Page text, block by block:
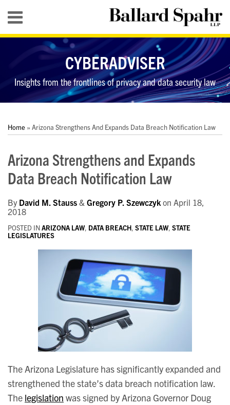
content
Menu
HOME
SEARCH
CYBERADVISER
Insights from the frontlines of privacy and data security law
Home » Arizona Strengthens And Expands Data Breach Notification Law
Arizona Strengthens and Expands
Data Breach Notification Law
By David M. Stauss & Gregory P. Szewczyk on April 18,
2018
POSTED INARIZONA LAW, DATA BREACH, STATE LAW, STATE
LEGISLATURES
The Arizona Legislature has significantly expanded and
strengthened the state’s data breach notification law.
The legislation was signed by Arizona Governor Doug
this
post
this
post
this
post
this
post
on
LinkedIn